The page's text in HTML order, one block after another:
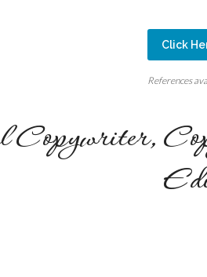
Click
References
Copywriter,